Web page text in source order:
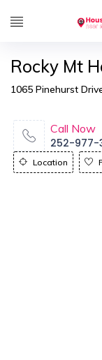
Rocky Mt
1065 Pinehurst
Call Now
252-977-
Location